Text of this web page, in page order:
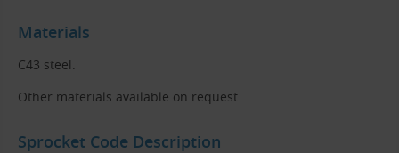
Materials
C43 steel.
Other materials available on request.
Sprocket Code Description